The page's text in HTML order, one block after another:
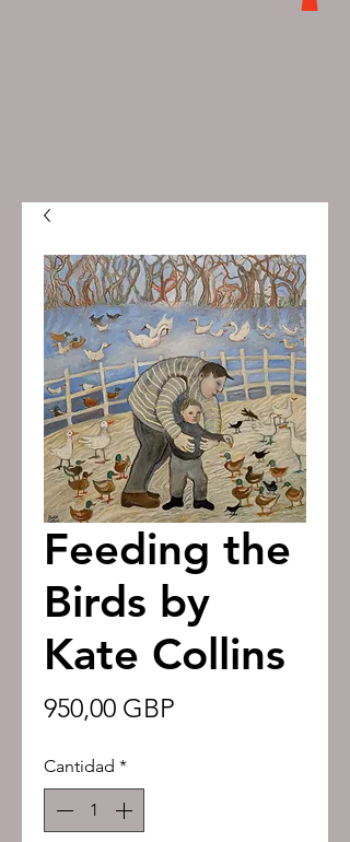
Feeding the
Birds by
Kate Collins
950,00 GBP
Cantidad *